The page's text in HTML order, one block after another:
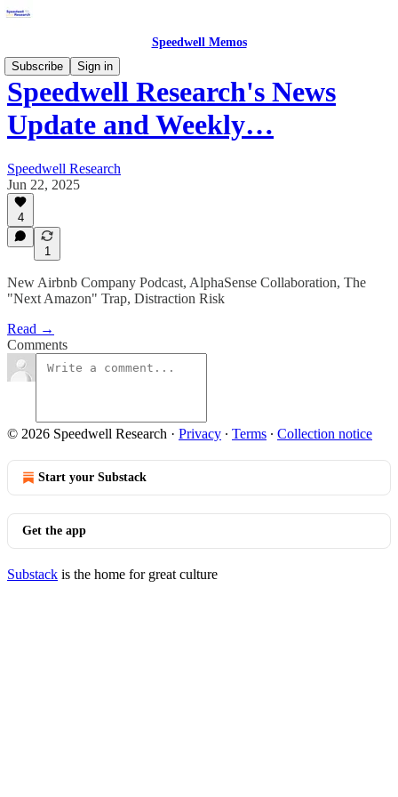
Speedwell Memos
Subscribe
Sign in
Speedwell Research's News
Update and Weekly…
Speedwell Research
Jun 22, 2025
4
1
New Airbnb Company Podcast, AlphaSense Collaboration, The
"Next Amazon" Trap, Distraction Risk
Read →
Comments
© 2026 Speedwell Research · Privacy ∙ Terms ∙ Collection notice
Start your Substack
Get the app
Substack is the home for great culture